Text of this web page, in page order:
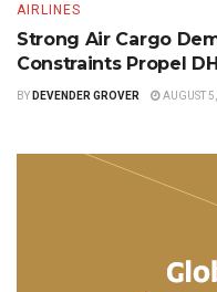
AIRLINES
Strong Air Cargo
Constraints Propel
BY DEVENDER GROVER AUGUST